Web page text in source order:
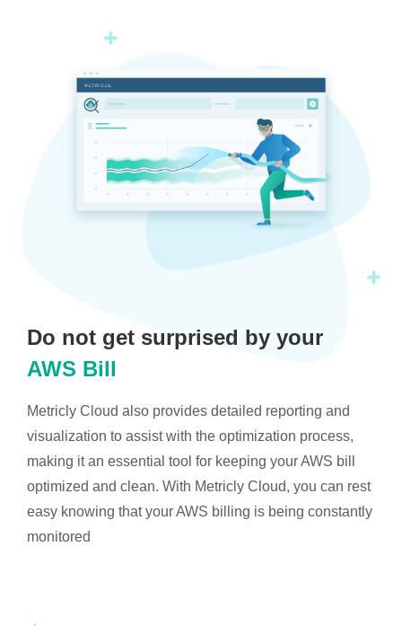
Do not get surprised by your
AWS Bill
Metricly Cloud also provides detailed reporting and
visualization to assist with the optimization process,
making it an essential tool for keeping your AWS bill
optimized and clean. With Metricly Cloud, you can rest
easy knowing that your AWS billing is being constantly
monitored